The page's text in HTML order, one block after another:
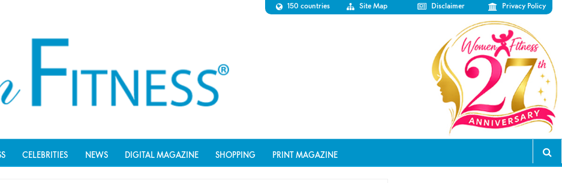
150 countries Site Map Disclaimer Privacy Policy
CELEBRITIES NEWS DIGITAL MAGAZINE SHOPPING PRINT MAGAZINE